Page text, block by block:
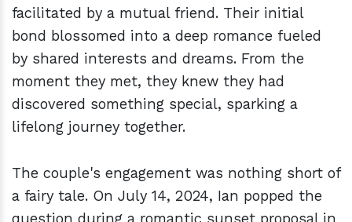
facilitated by a mutual friend. Their initial
bond blossomed into a deep romance fueled
by shared interests and dreams. From the
moment they met, they knew they had
discovered something special, sparking a
lifelong journey together.
The couple's engagement was nothing short of
a fairy tale. On July 14, 2024, Ian popped the
question during a romantic sunset proposal in